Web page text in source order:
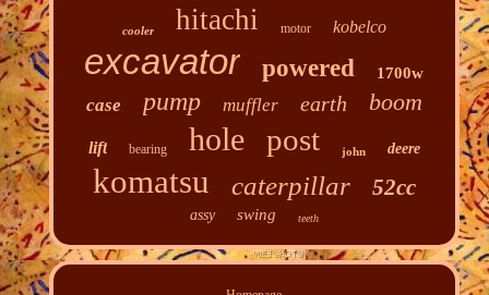
cooler hitachi motor kobelco
excavator powered 1700w
case pump muffler earth boom
lift bearing hole post john deere
komatsu caterpillar 52cc
assy swing teeth